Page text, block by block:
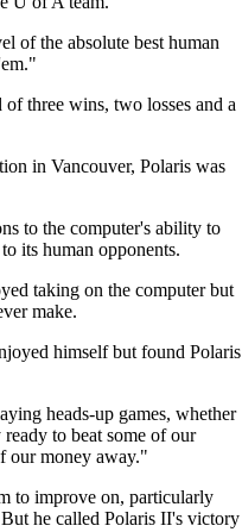
of the absolute best human
three wins, two losses and a
in Vancouver, Polaris was
to the computer's ability to
its human opponents.
taking on the computer but
make.
himself but found Polaris
heads-up games, whether
to beat some of our
our money away."
to improve on, particularly
he called Polaris II's victory